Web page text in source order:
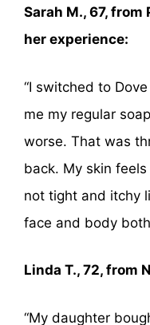
Sarah M., 67,
her experience:
“I switched to
me my regular
worse. That was
back. My skin
not tight and itchy
face and body
Linda T., 72, from
“My daughter